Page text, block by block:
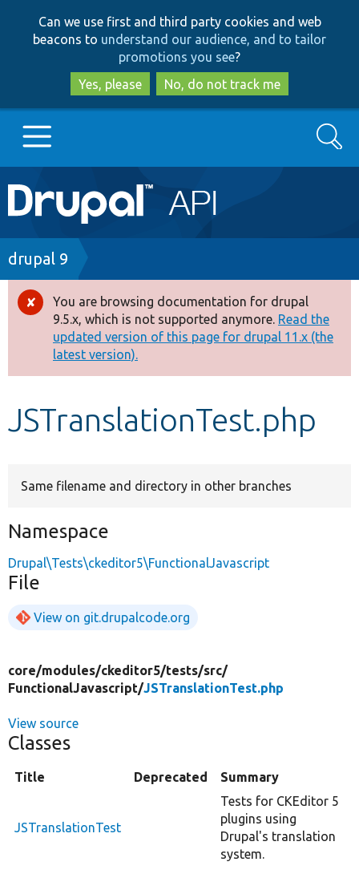
to
main
content
to
search
Can we use first and third party cookies and web
beacons to understand our audience, and to tailor
promotions you see?
Yes, please
No, do not track me
Main
navigation
Go to Drupal.org
Drupal 7
Drupal 8+
Other projects
Develop for Drupal
Search
Breadcrumb
drupal 9
Error
message
You are browsing documentation for drupal
9.5.x, which is not supported anymore. Read the
updated version of this page for drupal 11.x (the
latest version).
JSTranslationTest.php
Same filename and directory in other branches
Namespace
Drupal\Tests\ckeditor5\FunctionalJavascript
File
View on git.drupalcode.org
core/modules/ckeditor5/tests/src/
FunctionalJavascript/JSTranslationTest.php
View source
Classes
Title Deprecated Summary
JSTranslationTest
Tests for CKEditor 5
plugins using
Drupal's translation
system.